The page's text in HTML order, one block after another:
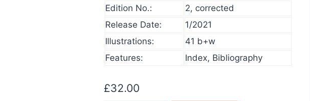
Edition No.:
2, corrected
Release Date:
1/2021
Illustrations:
41 b+w
Features:
Index, Bibliography
£32.00
History, Volume 16, 2024
£15.00
This
multiple
History at Gunpoint (book)